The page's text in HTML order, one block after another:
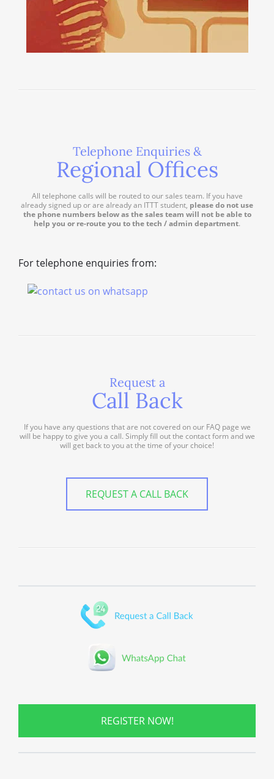
Telephone Enquiries &
Regional Offices
All telephone calls will be routed to our sales team. If you have
already signed up or are already an ITTT student, please do not use
the phone numbers below as the sales team will not be able to
help you or re-route you to the tech / admin department.
For telephone enquiries from:
Request a
Call Back
If you have any questions that are not covered on our FAQ page we
will be happy to give you a call. Simply fill out the contact form and we
will get back to you at the time of your choice!
REQUEST A CALL BACK
REGISTER NOW!